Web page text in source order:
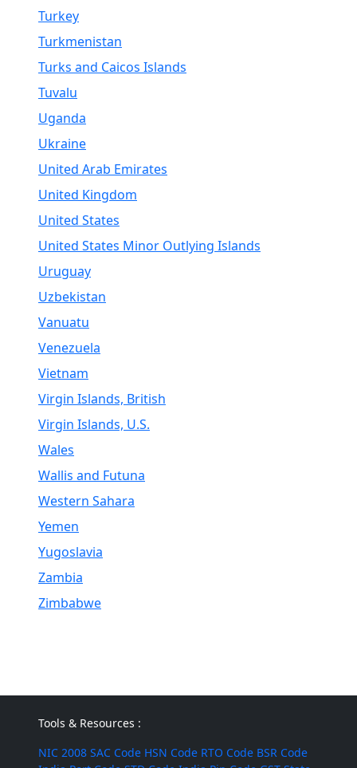
Turkey
Turkmenistan
Turks and Caicos Islands
Tuvalu
Uganda
Ukraine
United Arab Emirates
United Kingdom
United States
United States Minor Outlying Islands
Uruguay
Uzbekistan
Vanuatu
Venezuela
Vietnam
Virgin Islands, British
Virgin Islands, U.S.
Wales
Wallis and Futuna
Western Sahara
Yemen
Yugoslavia
Zambia
Zimbabwe
Tools & Resources :
NIC 2008 SAC Code HSN Code RTO Code BSR Code